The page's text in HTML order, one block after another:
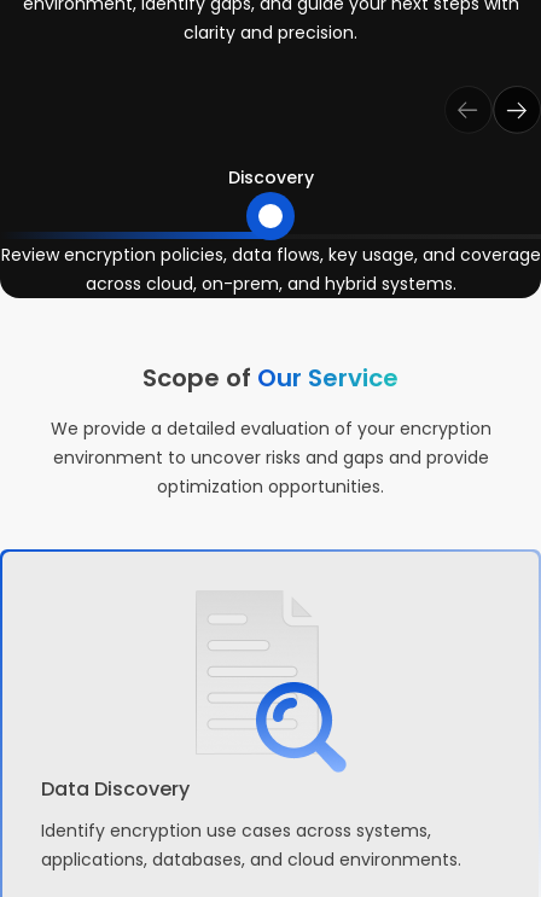
clarity and precision.
Discovery
Review encryption policies, data flows, key usage, and coverage
across cloud, on-prem, and hybrid systems.
Scope of Our Service
We provide a detailed evaluation of your encryption
environment to uncover risks and gaps and provide
optimization opportunities.
Data Discovery
Identify encryption use cases across systems,
applications, databases, and cloud environments.